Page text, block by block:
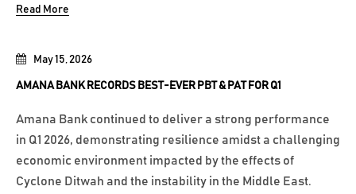
May 15, 2026
AMANA BANK RECORDS BEST-EVER PBT & PAT FOR Q1
Amana Bank continued to deliver a strong performance
in Q1 2026, demonstrating resilience amidst a challenging
economic environment impacted by the effects of
Cyclone Ditwah and the instability in the Middle East.
Read More